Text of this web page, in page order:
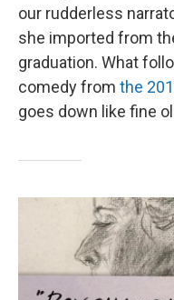
our rudderless
she imported from
graduation. What
comedy from the
goes down like fine